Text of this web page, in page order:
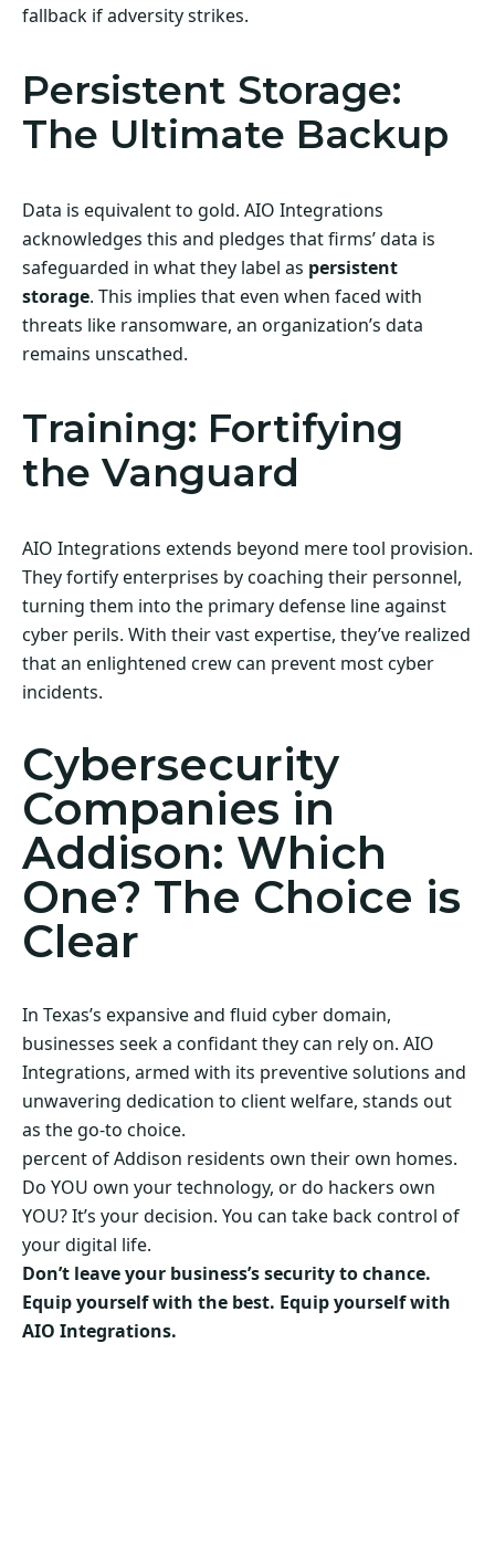
fallback if adversity strikes.
Persistent Storage:
The Ultimate Backup
Data is equivalent to gold. AIO Integrations
acknowledges this and pledges that firms’ data is
safeguarded in what they label as persistent
storage. This implies that even when faced with
threats like ransomware, an organization’s data
remains unscathed.
Training: Fortifying
the Vanguard
AIO Integrations extends beyond mere tool provision.
They fortify enterprises by coaching their personnel,
turning them into the primary defense line against
cyber perils. With their vast expertise, they’ve realized
that an enlightened crew can prevent most cyber
incidents.
Cybersecurity
Companies in
Addison: Which
One? The Choice is
Clear
In Texas’s expansive and fluid cyber domain,
businesses seek a confidant they can rely on. AIO
Integrations, armed with its preventive solutions and
unwavering dedication to client welfare, stands out
as the go-to choice.
percent of Addison residents own their own homes.
Do YOU own your technology, or do hackers own
YOU? It’s your decision. You can take back control of
your digital life.
Don’t leave your business’s security to chance.
Equip yourself with the best. Equip yourself with
AIO Integrations.